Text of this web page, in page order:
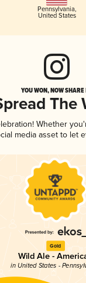
Pennsylvania,
United States
YOU WON, NOW
The
Whether
media asset to
Gold
Wild Ale -
in United States -